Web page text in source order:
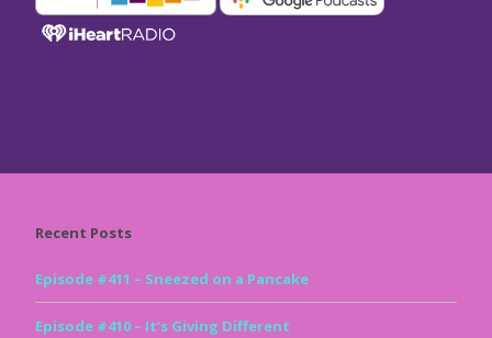
Recent Posts
Episode #411 – Sneezed on a Pancake
Episode #410 – It’s Giving Different